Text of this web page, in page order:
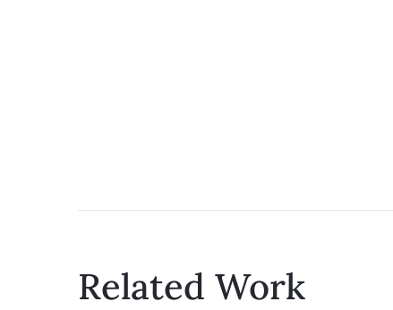
Related Work